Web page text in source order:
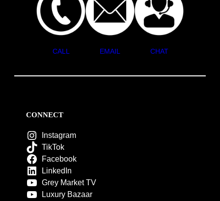
CALL EMAIL CHAT
CONNECT
Instagram
TikTok
Facebook
LinkedIn
Grey Market TV
Luxury Bazaar